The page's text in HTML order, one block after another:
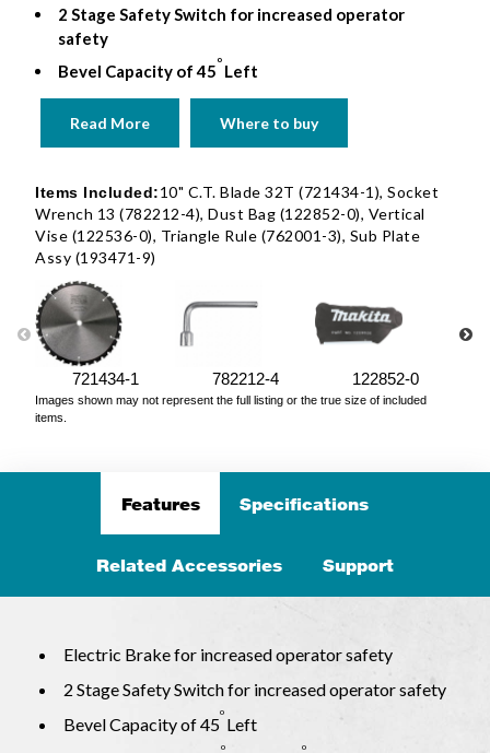
2 Stage Safety Switch for increased operator
safety
Bevel Capacity of 45
o
Left
Read More Where to buy
Items Included:10" C.T. Blade 32T (721434-1), Socket
Wrench 13 (782212-4), Dust Bag (122852-0), Vertical
Vise (122536-0), Triangle Rule (762001-3), Sub Plate
Assy (193471-9)
721434-1 782212-4 122852-0
Images shown may not represent the full listing or the true size of included
items.
Features Specifications
Related Accessories Support
Electric Brake for increased operator safety
2 Stage Safety Switch for increased operator safety
Bevel Capacity of 45
o
Left
o o